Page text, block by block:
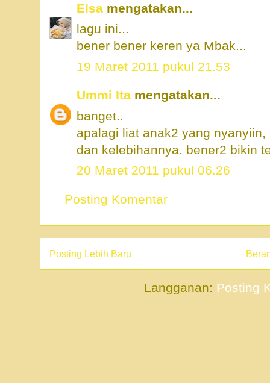
Elsa mengatakan...
lagu ini...
bener bener keren ya Mbak...
19 Maret 2011 pukul 21.53
Ummi Ita mengatakan...
banget..
apalagi liat anak2 yang
dan kelebihannya. bener2 bikin
20 Maret 2011 pukul 06.26
Posting Komentar
Posting Lebih Baru
Langganan: Posting